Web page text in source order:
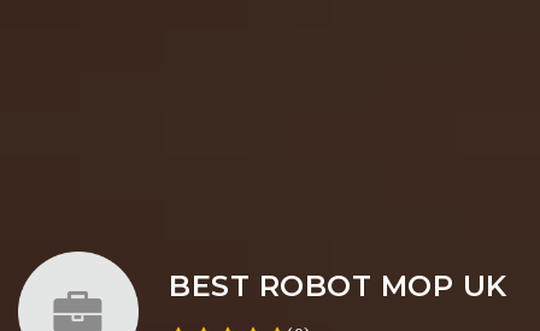
BEST ROBOT MOP UK